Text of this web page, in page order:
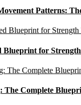
Patterns:
Blueprint for
The Complete